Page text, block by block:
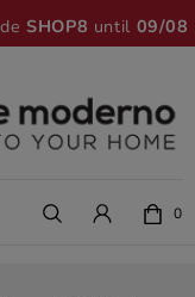
SHOP8 until 09/08
0